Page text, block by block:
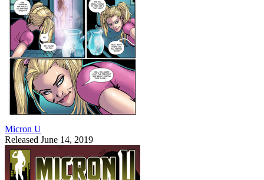
Micron U
Released June 14, 2019